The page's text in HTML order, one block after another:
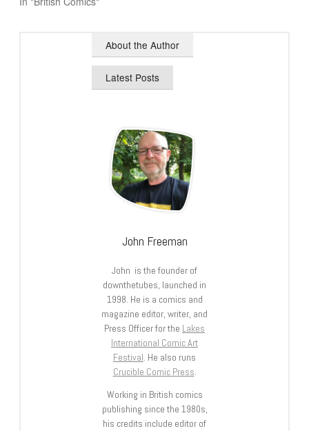
About the Author
Latest Posts
John Freeman
John is the founder of
downthetubes, launched in
1998. He is a comics and
magazine editor, writer, and
Press Officer for the Lakes
International Comic Art
Festival. He also runs
Crucible Comic Press.
Working in British comics
publishing since the 1980s,
his credits include editor of